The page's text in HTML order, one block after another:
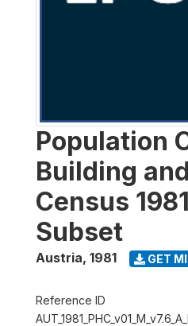
Population
Building
Census
Subset
Austria, 1981 GET
Reference ID